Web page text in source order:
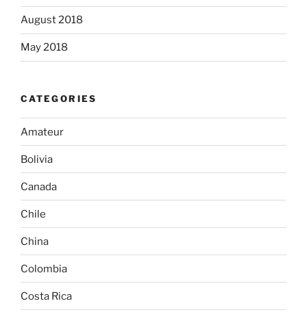
August 2018
May 2018
CATEGORIES
Amateur
Bolivia
Canada
Chile
China
Colombia
Costa Rica